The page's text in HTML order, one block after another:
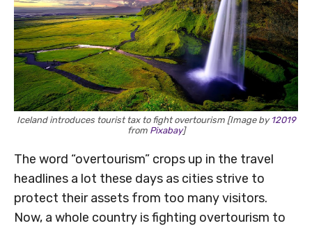
Iceland introduces tourist tax to fight overtourism [Image by 12019
from Pixabay]
The word “overtourism” crops up in the travel
headlines a lot these days as cities strive to
protect their assets from too many visitors.
Now, a whole country is fighting overtourism to